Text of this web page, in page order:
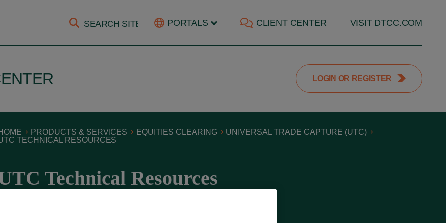
PORTALS CLIENT CENTER VISIT DTCC.COM
LOGIN OR REGISTER
PRODUCTS & SERVICES EQUITIES CLEARING
UNIVERSAL TRADE CAPTURE (UTC)
TECHNICAL RESOURCES
Technical Resources